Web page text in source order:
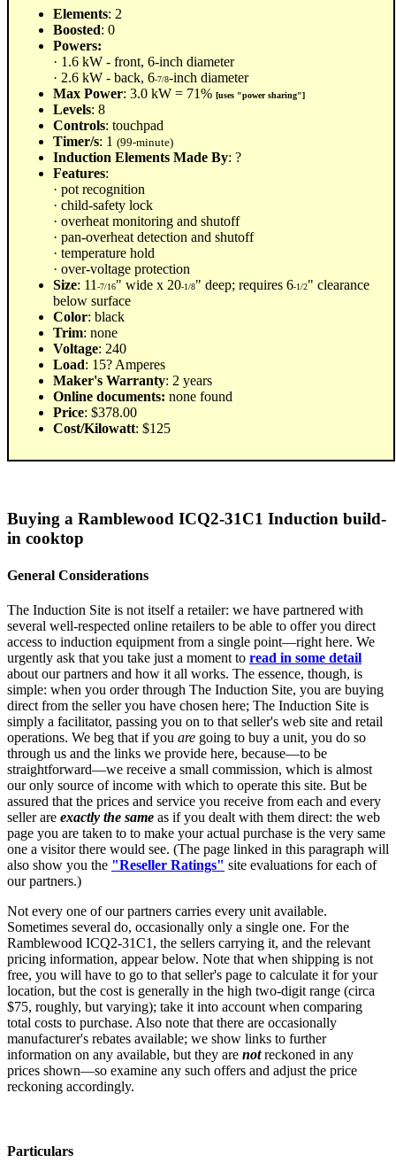
Elements: 2
Boosted: 0
Powers:
· 1.6 kW - front, 6-inch diameter
· 2.6 kW - back, 6-7/8-inch diameter
Max Power: 3.0 kW = 71% [uses "power sharing"]
Levels: 8
Controls: touchpad
Timer/s: 1 (99-minute)
Induction Elements Made By: ?
Features:
· pot recognition
· child-safety lock
· overheat monitoring and shutoff
· pan-overheat detection and shutoff
· temperature hold
· over-voltage protection
Size: 11 -7/16" wide x 20-1/8" deep; requires 6-1/2" clearance
below surface
Color: black
Trim: none
Voltage: 240
Load: 15? Amperes
Maker's Warranty: 2 years
Online documents: none found
Price: $378.00
Cost/Kilowatt: $125
Buying a Ramblewood ICQ2-31C1 Induction build-
in cooktop
General Considerations
The Induction Site is not itself a retailer: we have partnered with
several well-respected online retailers to be able to offer you direct
access to induction equipment from a single point—right here. We
urgently ask that you take just a moment to read in some detail
about our partners and how it all works. The essence, though, is
simple: when you order through The Induction Site, you are buying
direct from the seller you have chosen here; The Induction Site is
simply a facilitator, passing you on to that seller's web site and retail
operations. We beg that if you are going to buy a unit, you do so
through us and the links we provide here, because—to be
straightforward—we receive a small commission, which is almost
our only source of income with which to operate this site. But be
assured that the prices and service you receive from each and every
seller are exactly the same as if you dealt with them direct: the web
page you are taken to to make your actual purchase is the very same
one a visitor there would see. (The page linked in this paragraph will
also show you the "Reseller Ratings" site evaluations for each of
our partners.)
Not every one of our partners carries every unit available.
Sometimes several do, occasionally only a single one. For the
Ramblewood ICQ2-31C1, the sellers carrying it, and the relevant
pricing information, appear below. Note that when shipping is not
free, you will have to go to that seller's page to calculate it for your
location, but the cost is generally in the high two-digit range (circa
$75, roughly, but varying); take it into account when comparing
total costs to purchase. Also note that there are occasionally
manufacturer's rebates available; we show links to further
information on any available, but they are notreckoned in any
prices shown—so examine any such offers and adjust the price
reckoning accordingly.
Particulars